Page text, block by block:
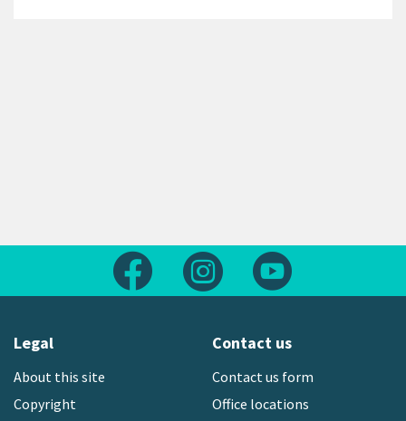
Follow us on FacebookFollow us on Instagram
Legal
About this site
Copyright
Contact us
Contact us form
Office locations